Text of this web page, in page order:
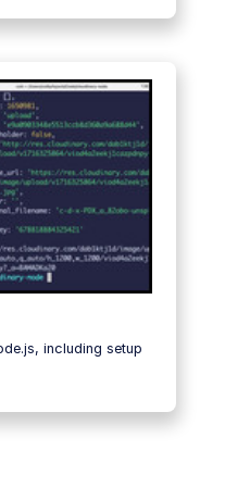
including setup